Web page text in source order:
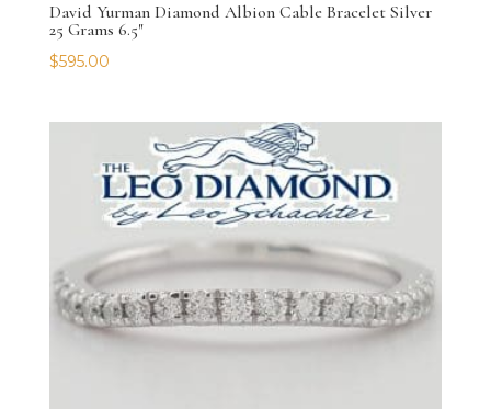
David Yurman Diamond Albion Cable Bracelet Silver
25 Grams 6.5″
$595.00